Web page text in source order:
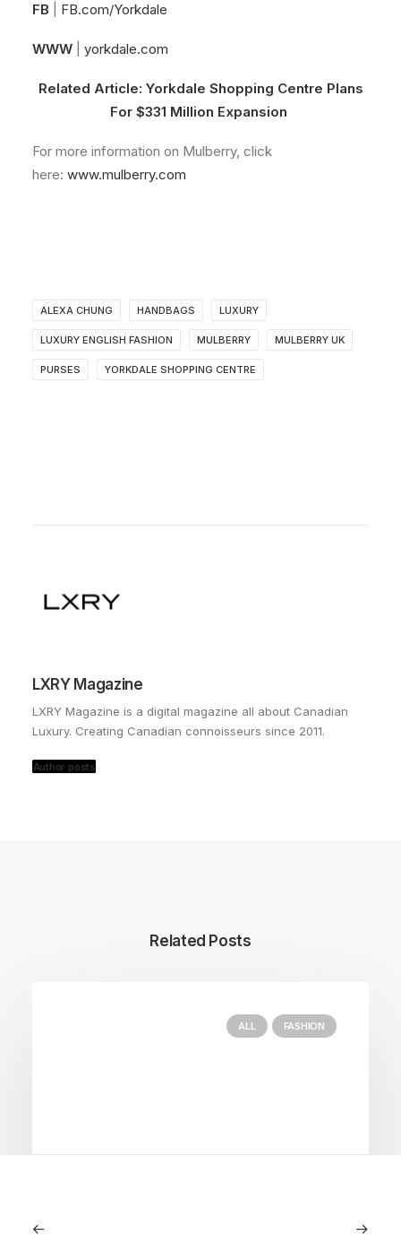
FB FB.com/Yorkdale
WWW yorkdale.com
Related Article: Yorkdale Shopping Centre Plans
For $331 Million Expansion
For more information on Mulberry, click
here: www.mulberry.com
ALEXA CHUNG HANDBAGS LUXURY
LUXURY ENGLISH FASHION MULBERRY MULBERRY UK
PURSES YORKDALE SHOPPING CENTRE
LXRY Magazine
LXRY Magazine is a digital magazine all about Canadian
Luxury. Creating Canadian connoisseurs since 2011.
Author posts
Related Posts
ALL FASHION